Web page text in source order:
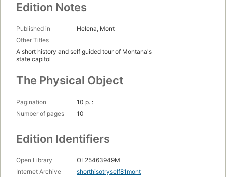
Edition Notes
Published in
Helena, Mont
Other Titles
A short history and self guided tour of Montana's
state capitol
The Physical Object
Pagination
10 p. :
Number of pages
10
Edition Identifiers
Open Library
OL25463949M
Internet Archive
shorthisotryself81mont